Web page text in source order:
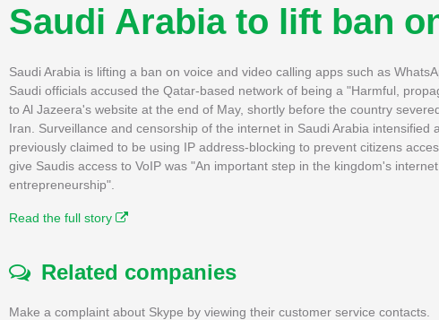
Saudi Arabia to lift ban
Saudi Arabia is lifting a ban on voice and video calling apps such as
Saudi officials accused the Qatar-based network of being a "Harmful,
to Al Jazeera's website at the end of May, shortly before the country
Iran. Surveillance and censorship of the internet in Saudi Arabia
previously claimed to be using IP address-blocking to prevent citizens
give Saudis access to VoIP was "An important step in the kingdom's
entrepreneurship".
Read the full story
Related companies
Make a complaint about Skype by viewing their customer service contacts.